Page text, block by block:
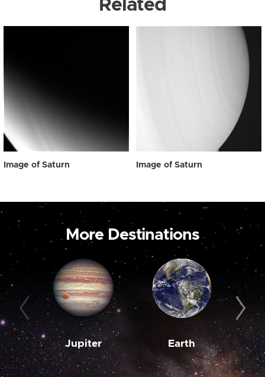
Related
Image of Saturn Image of Saturn
More Destinations
Jupiter Earth